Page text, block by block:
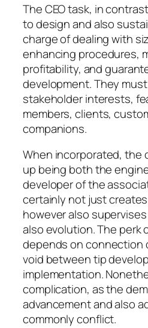
The CEO task, in
to design and also
charge of dealing with
enhancing procedures,
profitability, and
development. They
stakeholder interests,
members, clients,
companions.
When incorporated, the
up being both the
developer of the
certainly not just
however also
also evolution. The perk
depends on connection
void between tip
implementation.
complication, as the
advancement and also
commonly conflict.